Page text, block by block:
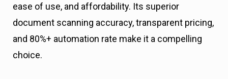
ease of use, and affordability. Its superior
document scanning accuracy, transparent pricing,
and 80%+ automation rate make it a compelling
choice.